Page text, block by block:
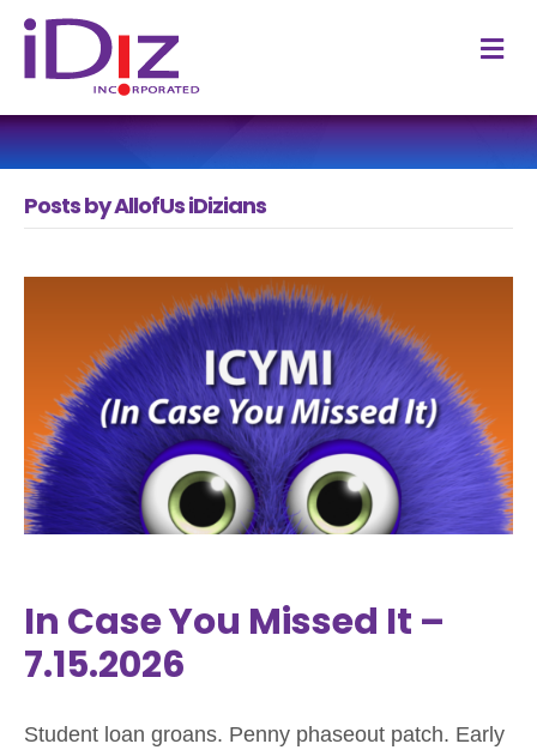
Posts by AllofUs iDizians
In Case You Missed It –
7.15.2026
Student loan groans. Penny phaseout patch. Early